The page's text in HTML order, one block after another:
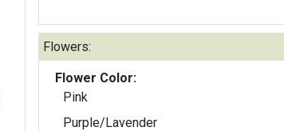
Flowers:
Flower Color:
Pink
Purple/Lavender